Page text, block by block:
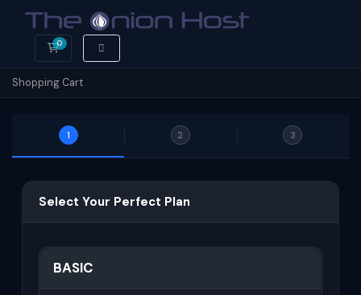
0Shopping Cart
Shopping Cart
1 2 3
Select Your Perfect Plan
BASIC